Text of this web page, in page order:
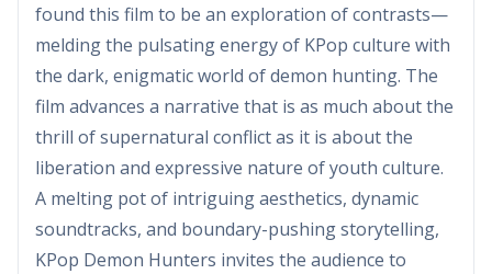
found this film to be an exploration of contrasts—
melding the pulsating energy of KPop culture with
the dark, enigmatic world of demon hunting. The
film advances a narrative that is as much about the
thrill of supernatural conflict as it is about the
liberation and expressive nature of youth culture.
A melting pot of intriguing aesthetics, dynamic
soundtracks, and boundary-pushing storytelling,
KPop Demon Hunters invites the audience to